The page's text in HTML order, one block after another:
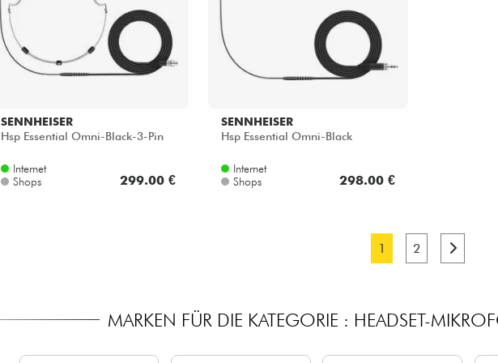
SENNHEISER
Hsp Essential Omni-Black-3-Pin
Internet
Shops
299.00 €
SENNHEISER
Hsp Essential Omni-Black
Internet
Shops
298.00 €
1 2
MARKEN FÜR DIE KATEGORIE : HEADSET-